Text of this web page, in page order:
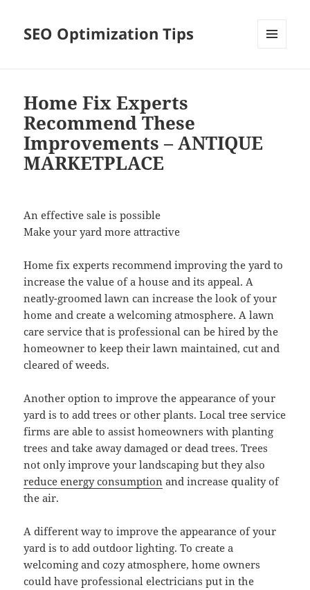
SEO Optimization Tips
Home Fix Experts
Recommend These
Improvements – ANTIQUE
MARKETPLACE
An effective sale is possible
Make your yard more attractive
Home fix experts recommend improving the yard to
increase the value of a house and its appeal. A
neatly-groomed lawn can increase the look of your
home and create a welcoming atmosphere. A lawn
care service that is professional can be hired by the
homeowner to keep their lawn maintained, cut and
cleared of weeds.
Another option to improve the appearance of your
yard is to add trees or other plants. Local tree service
firms are able to assist homeowners with planting
trees and take away damaged or dead trees. Trees
not only improve your landscaping but they also
reduce energy consumption and increase quality of
the air.
A different way to improve the appearance of your
yard is to add outdoor lighting. To create a
welcoming and cozy atmosphere, home owners
could have professional electricians put in the